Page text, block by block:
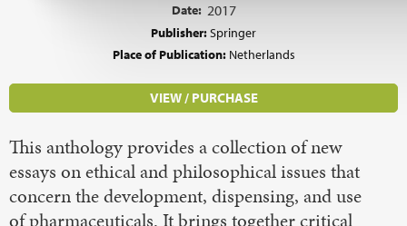
Date: 2017
Publisher:Springer
Place of Publication: Netherlands
VIEW / PURCHASE
This anthology provides a collection of new
essays on ethical and philosophical issues that
concern the development, dispensing, and use